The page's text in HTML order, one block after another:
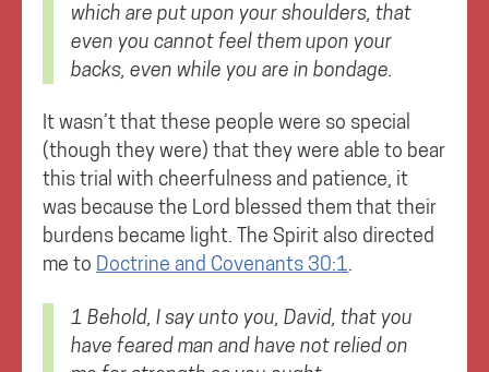
which are put upon your shoulders, that
even you cannot feel them upon your
backs, even while you are in bondage.
It wasn’t that these people were so special
(though they were) that they were able to bear
this trial with cheerfulness and patience, it
was because the Lord blessed them that their
burdens became light. The Spirit also directed
me to Doctrine and Covenants 30:1.
1 Behold, I say unto you, David, that you
have feared man andhave not relied on